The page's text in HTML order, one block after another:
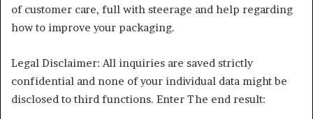
of customer care, full with steerage and help regarding
how to improve your packaging.
Legal Disclaimer: All inquiries are saved strictly
confidential and none of your individual data might be
disclosed to third functions. Enter The end result: